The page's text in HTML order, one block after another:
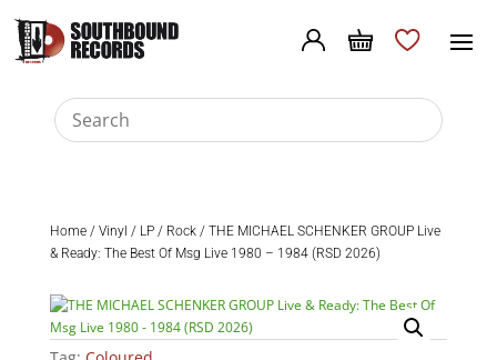
Home/ Vinyl / LP/ Rock/ THE MICHAEL SCHENKER GROUP Live
& Ready: The Best Of Msg Live 1980 – 1984 (RSD 2026)